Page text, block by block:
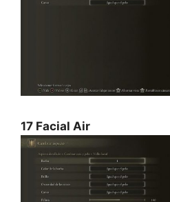
17 Facial Air